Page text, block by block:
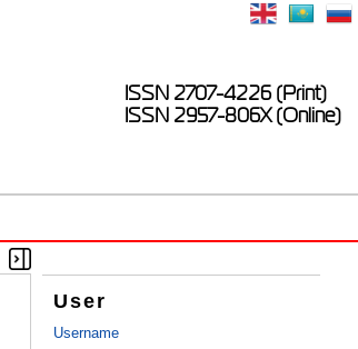
ISSN 2707-4226 (Print)
ISSN 2957-806X (Online)
User
Username